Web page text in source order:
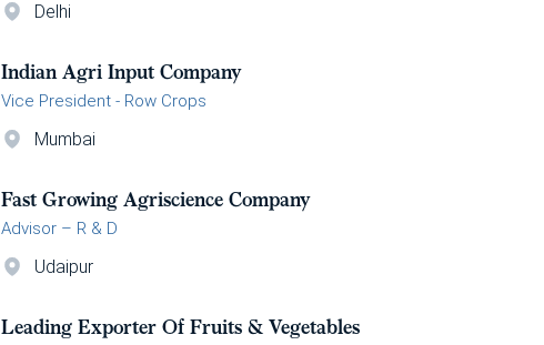
Delhi
Indian Agri Input Company
Vice President - Row Crops
Mumbai
Fast Growing Agriscience Company
Advisor – R & D
Udaipur
Leading Exporter Of Fruits & Vegetables